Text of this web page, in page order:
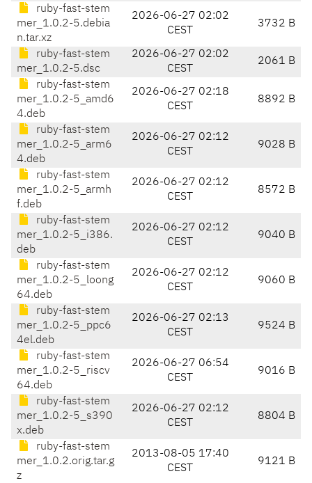
ruby-fast-stem
mer_1.0.2-5.debia
n.tar.xz
2026-06-27 02:02
CEST
3732 B
ruby-fast-stem
mer_1.0.2-5.dsc
2026-06-27 02:02
CEST
2061 B
ruby-fast-stem
mer_1.0.2-5_amd6
4.deb
2026-06-27 02:18
CEST
8892 B
ruby-fast-stem
mer_1.0.2-5_arm6
4.deb
2026-06-27 02:12
CEST
9028 B
ruby-fast-stem
mer_1.0.2-5_armh
f.deb
2026-06-27 02:12
CEST
8572 B
ruby-fast-stem
mer_1.0.2-5_i386.
deb
2026-06-27 02:12
CEST
9040 B
ruby-fast-stem
mer_1.0.2-5_loong
64.deb
2026-06-27 02:12
CEST
9060 B
ruby-fast-stem
mer_1.0.2-5_ppc6
4el.deb
2026-06-27 02:13
CEST
9524 B
ruby-fast-stem
mer_1.0.2-5_riscv
64.deb
2026-06-27 06:54
CEST
9016 B
ruby-fast-stem
mer_1.0.2-5_s390
x.deb
2026-06-27 02:12
CEST
8804 B
ruby-fast-stem
mer_1.0.2.orig.tar.g
z
2013-08-05 17:40
CEST
9121 B